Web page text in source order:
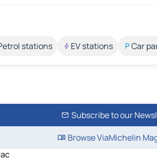
stations EV stations Car
Subscribe to our
Browse ViaMichelin